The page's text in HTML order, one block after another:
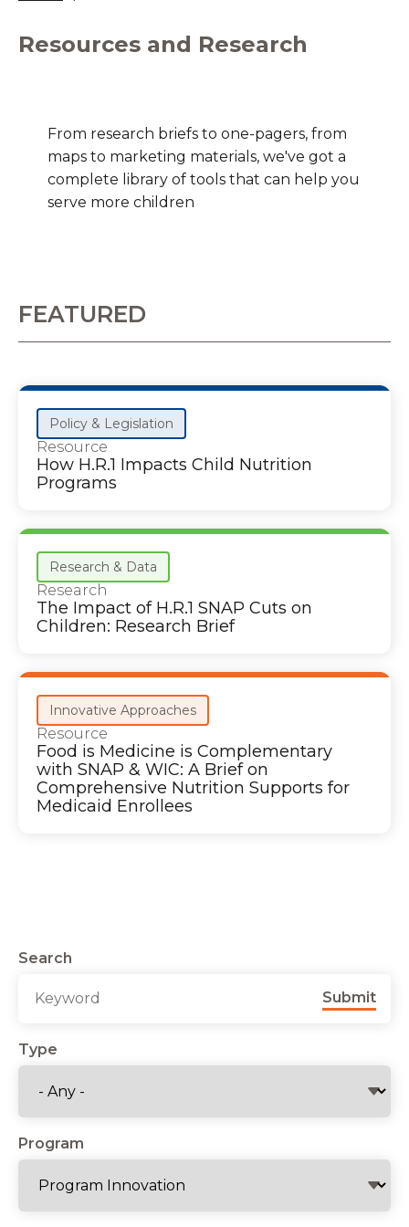
Resources and Research
From research briefs to one-pagers, from
maps to marketing materials, we've got a
complete library of tools that can help you
serve more children
FEATURED
Policy & Legislation
Resource
How H.R.1 Impacts Child Nutrition
Programs
Research & Data
Research
The Impact of H.R.1 SNAP Cuts on
Children: Research Brief
Innovative Approaches
Resource
Food is Medicine is Complementary
with SNAP & WIC: A Brief on
Comprehensive Nutrition Supports for
Medicaid Enrollees
Search
Submit
Type
Program